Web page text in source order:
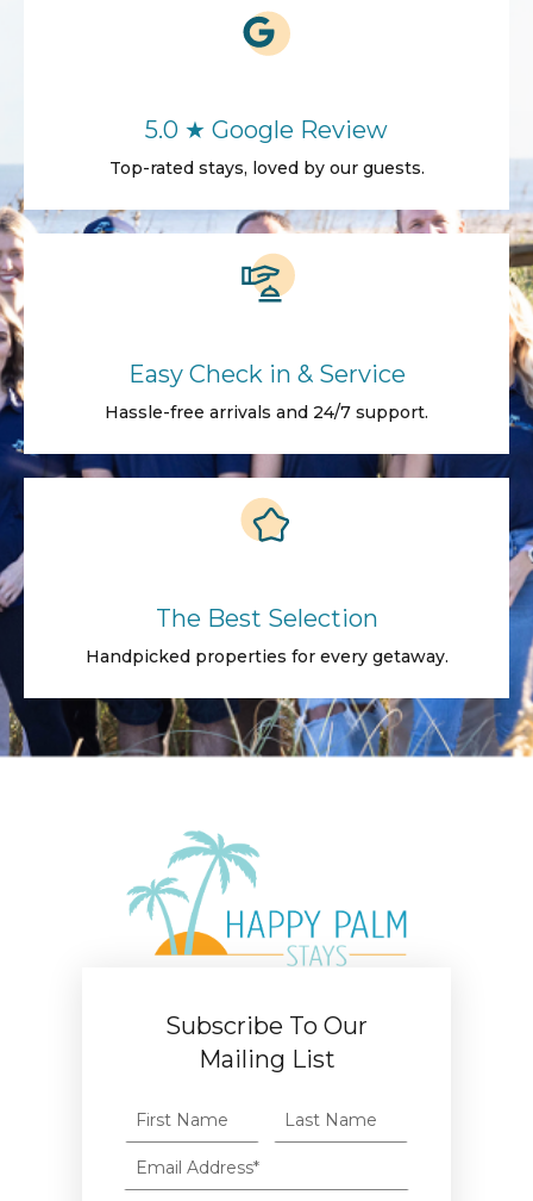
5.0 ★ Google Review
Top-rated stays, loved by our guests.
Easy Check in & Service
Hassle-free arrivals and 24/7 support.
The Best Selection
Handpicked properties for every getaway.
Subscribe To Our
Mailing List